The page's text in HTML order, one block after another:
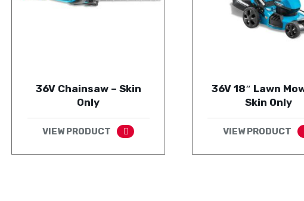
36V Chainsaw – Skin
Only
VIEW PRODUCT
36V 18″ Lawn
Skin Only
VIEW PRODUCT